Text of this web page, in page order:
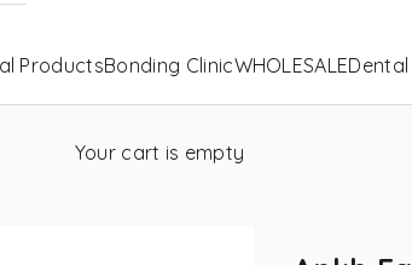
ProductsBonding ClinicWHOLESALE
Your cart is empty